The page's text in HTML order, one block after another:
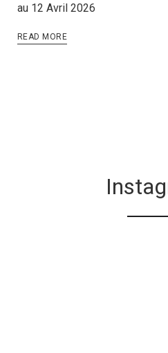
au 12 Avril 2026
READ MORE